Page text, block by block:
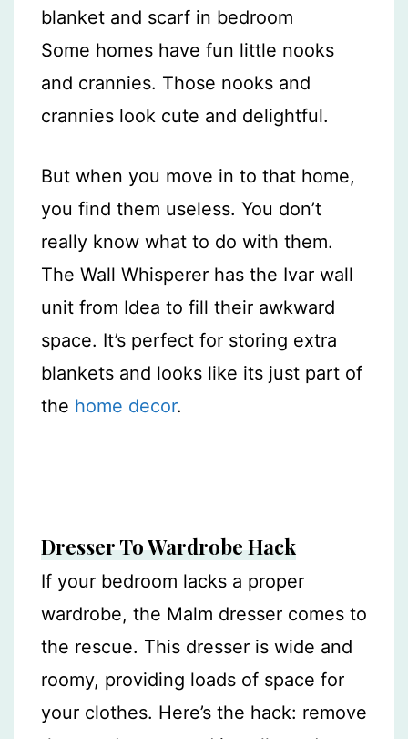
Some homes have fun little nooks
and crannies. Those nooks and
crannies look cute and delightful.
But when you move in to that home,
you find them useless. You don’t
really know what to do with them.
The Wall Whisperer has the Ivar wall
unit from Idea to fill their awkward
space. It’s perfect for storing extra
blankets and looks like its just part of
the home decor.
Dresser To Wardrobe Hack
If your bedroom lacks a proper
wardrobe, the Malm dresser comes to
the rescue. This dresser is wide and
roomy, providing loads of space for
your clothes. Here’s the hack: remove